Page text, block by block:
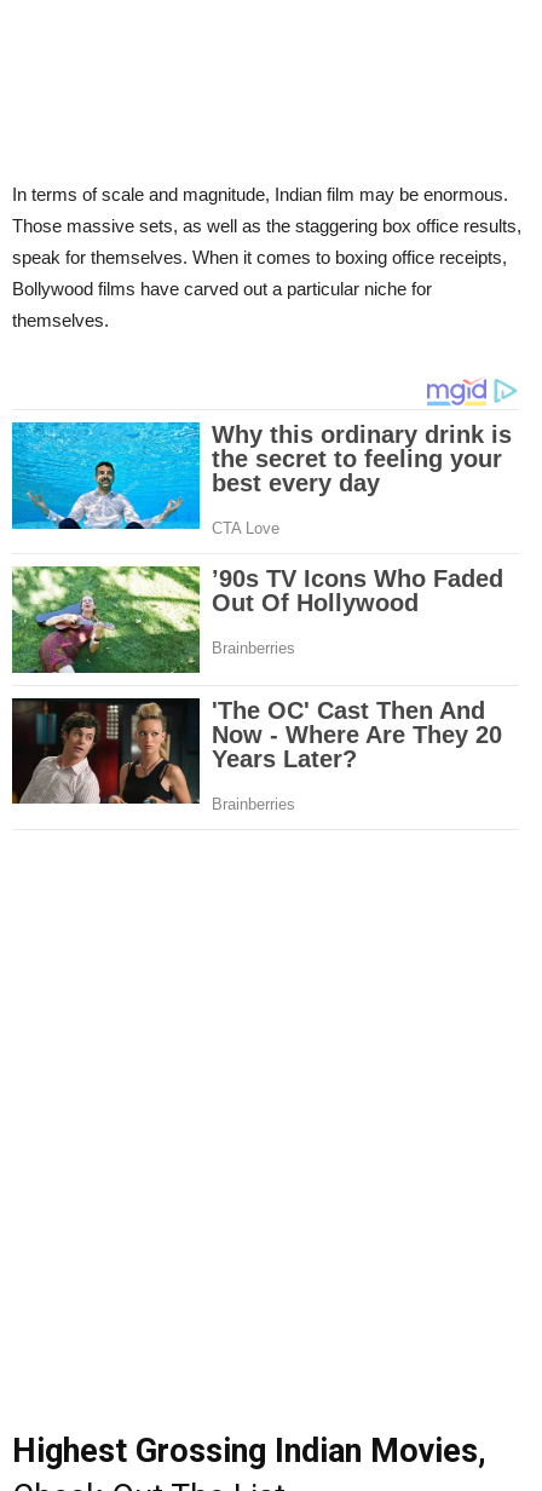
In terms of scale and magnitude, Indian film may be enormous.
Those massive sets, as well as the staggering box office results,
speak for themselves. When it comes to boxing office receipts,
Bollywood films have carved out a particular niche for
themselves.
Highest Grossing Indian Movies,